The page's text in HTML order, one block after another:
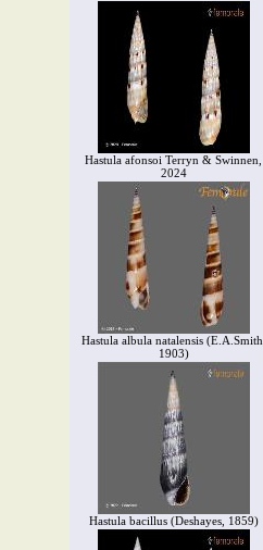
Hastula afonsoi Terryn & Swinnen,
2024
Hastula albula natalensis (E.A.Smith,
1903)
Hastula bacillus (Deshayes, 1859)